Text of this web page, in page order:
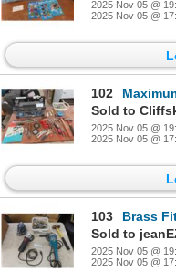
2025 Nov 05 @
2025 Nov 05 @
102
Maximum Tool Box
2025 Nov 05 @
2025 Nov 05 @
103
Brass Fittings and 3
2025 Nov 05 @
2025 Nov 05 @